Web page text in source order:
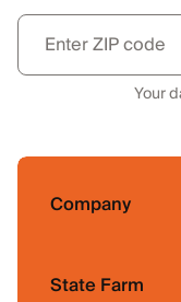
Your
Company
State Farm